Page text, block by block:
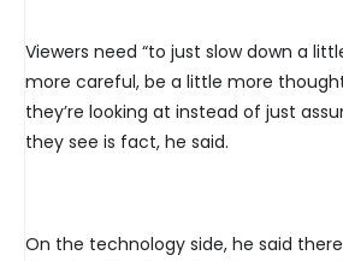
Viewers need “to just slow down a
more careful, be a little more
they’re looking at instead of just
they see is fact, he said.
On the technology side, he said